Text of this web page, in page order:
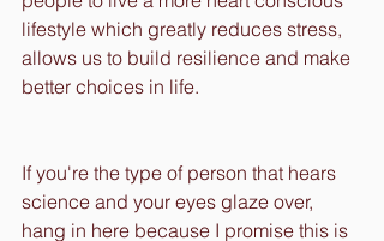
lifestyle which greatly reduces stress,
allows us to build resilience and make
better choices in life.
If you're the type of person that hears
science and your eyes glaze over,
hang in here because I promise this is